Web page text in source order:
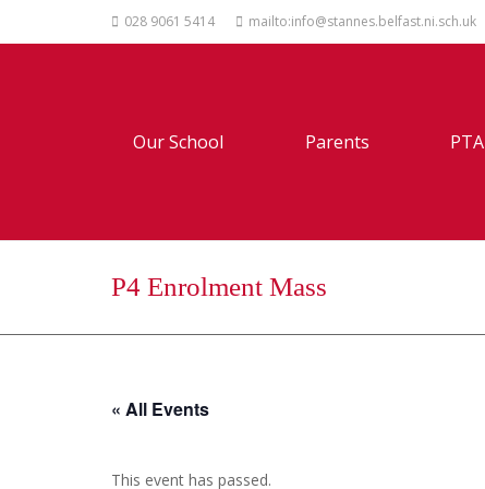
028 9061 5414 mailto:info@stannes.belfast.ni.sch.uk
Our School Parents PTA
P4 Enrolment Mass
« All Events
This event has passed.